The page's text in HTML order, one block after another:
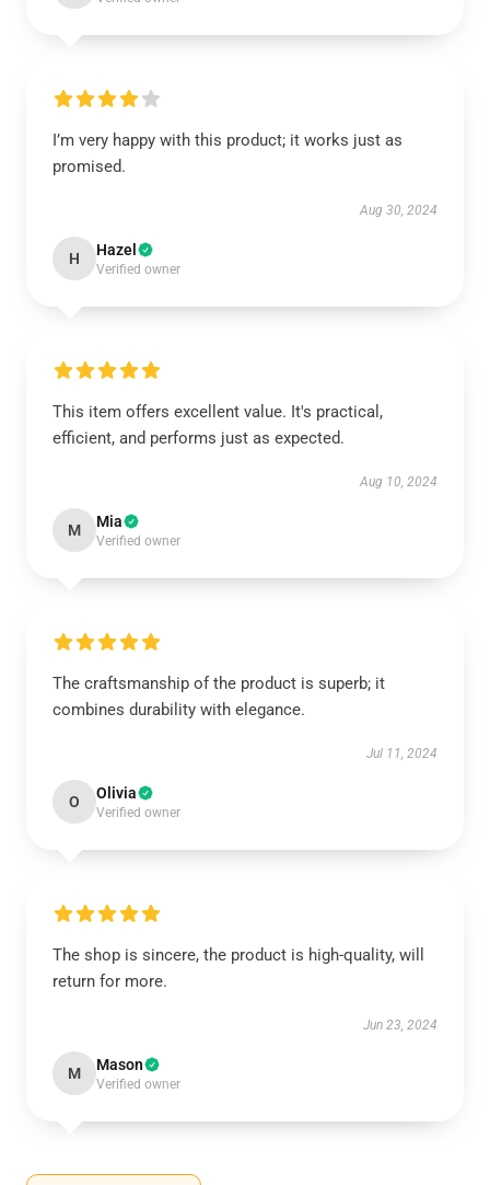
I’m very happy with this product; it works just as
promised.
Aug 30, 2024
H Hazel
Verified owner
This item offers excellent value. It's practical,
efficient, and performs just as expected.
Aug 10, 2024
M Mia
Verified owner
The craftsmanship of the product is superb; it
combines durability with elegance.
Jul 11, 2024
O Olivia
Verified owner
The shop is sincere, the product is high-quality, will
return for more.
Jun 23, 2024
M Mason
Verified owner